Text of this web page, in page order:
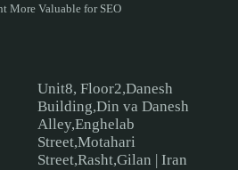
More Valuable for SEO
Unit8, Floor2,Danesh
Building,Din va Danesh
Alley,Enghelab
Street,Motahari
Street,Rasht,Gilan | Iran